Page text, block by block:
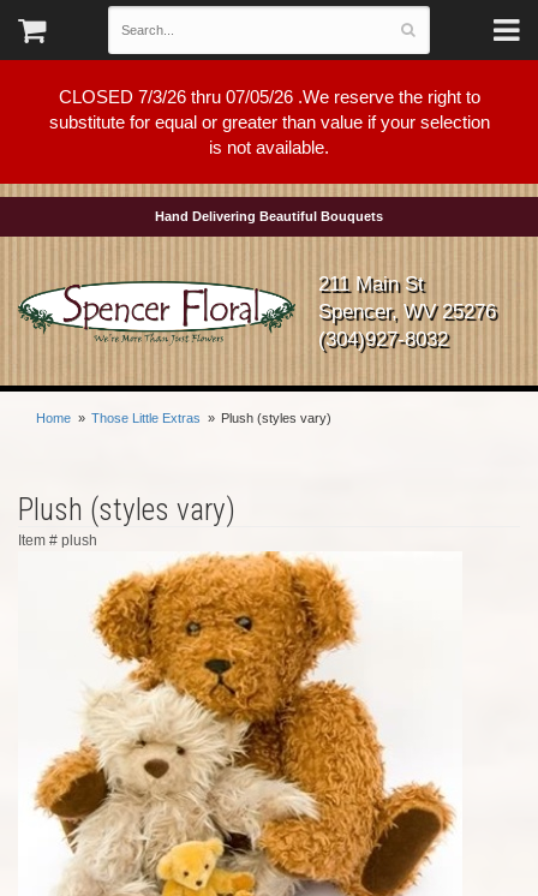
CLOSED 7/3/26 thru 07/05/26 .We reserve the right to
substitute for equal or greater than value if your selection
is not available.
Hand Delivering Beautiful Bouquets
211 Main St
Spencer, WV 25276
(304)927-8032
Home Those Little Extras Plush (styles vary)
Plush (styles vary)
Item # plush